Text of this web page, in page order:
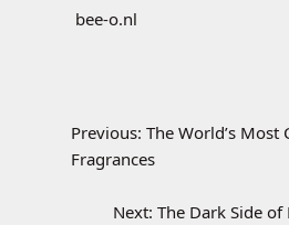
bee-o.nl
Previous: The World’s Most
Fragrances
Next: The Dark Side